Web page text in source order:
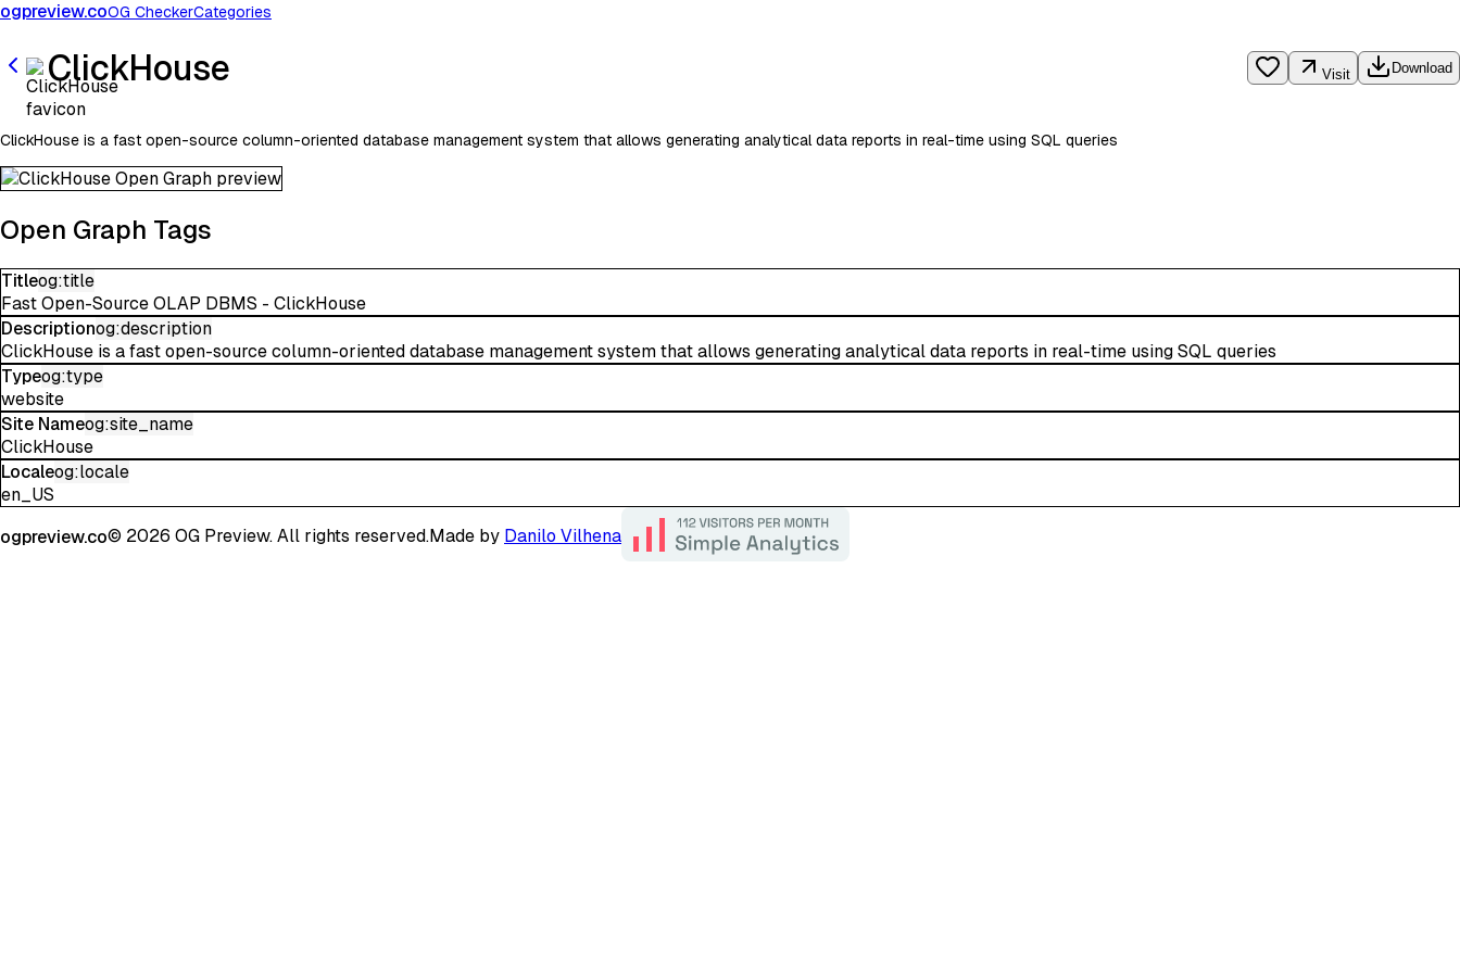
ogpreview.coOG CheckerCategories
ClickHouse Visit Download
ClickHouse is a fast open-source column-oriented database management system that allows generating analytical data reports in real-time using SQL queries
Open Graph Tags
Titleog:title
Fast Open-Source OLAP DBMS - ClickHouse
Descriptionog:description
ClickHouse is a fast open-source column-oriented database management system that allows generating analytical data reports in real-time using SQL queries
Typeog:type
website
Site Nameog:site_name
ClickHouse
Localeog:locale
en_US
ogpreview.co© 2026 OG Preview. All rights reserved.Made by Danilo Vilhena